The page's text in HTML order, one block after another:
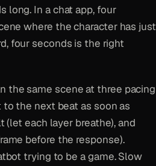
long. In a chat app, four
where the character has just
four seconds is the right
the same scene at three pacing
the next beat as soon as
(let each layer breathe), and
before the response).
trying to be a game. Slow